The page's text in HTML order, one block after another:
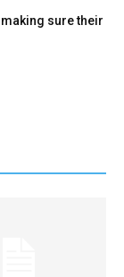
sure their